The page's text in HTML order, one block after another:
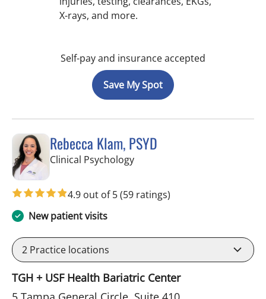
X-rays, and more.
Self-pay and insurance accepted
Save My Spot
Rebecca Klam, PSYD
Clinical Psychologyin Tampa, FL
4.9 out of 5(59 ratings)
New patient visits
2 Practice locations
TGH + USF Health Bariatric Center